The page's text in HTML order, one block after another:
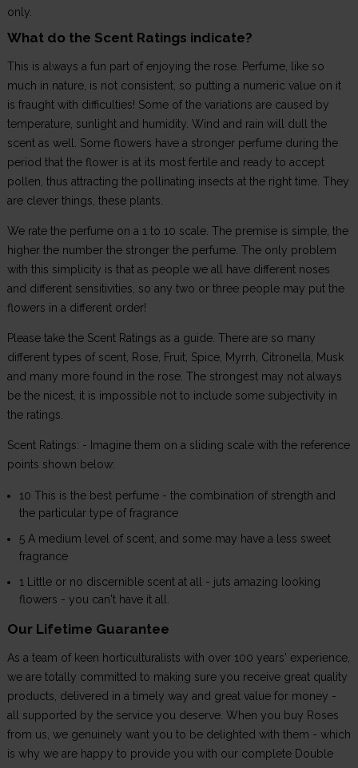
only.
What do the Scent Ratings indicate?
This is always a fun part of enjoying the rose. Perfume, like so
much in nature, is not consistent, so putting a numeric value on it
is fraught with difficulties! Some of the variations are caused by
temperature, sunlight and humidity. Wind and rain will dull the
scent as well. Some flowers have a stronger perfume during the
period that the flower is at its most fertile and ready to accept
pollen, thus attracting the pollinating insects at the right time. They
are clever things, these plants.
We rate the perfume on a 1 to 10 scale. The premise is simple, the
higher the number the stronger the perfume. The only problem
with this simplicity is that as people we all have different noses
and different sensitivities, so any two or three people may put the
flowers in a different order!
Please take the Scent Ratings as a guide. There are so many
different types of scent, Rose, Fruit, Spice, Myrrh, Citronella, Musk
and many more found in the rose. The strongest may not always
be the nicest, it is impossible not to include some subjectivity in
the ratings.
Scent Ratings: - Imagine them on a sliding scale with the reference
points shown below:
10 This is the best perfume - the combination of strength and
the particular type of fragrance
5 A medium level of scent, and some may have a less sweet
fragrance
1 Little or no discernible scent at all - juts amazing looking
flowers - you can't have it all.
Our Lifetime Guarantee
As a team of keen horticulturalists with over 100 years' experience,
we are totally committed to making sure you receive great quality
products, delivered in a timely way and great value for money -
all supported by the service you deserve. When you buy Roses
from us, we genuinely want you to be delighted with them - which
is why we are happy to provide you with our complete Double